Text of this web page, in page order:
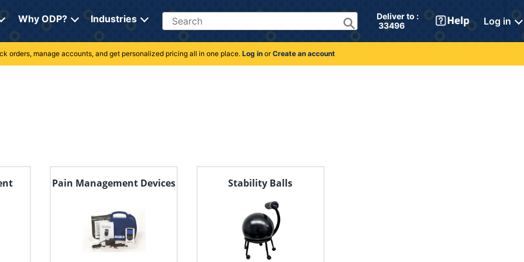
Why ODP? Industries Search
Deliver to :
33496
Log in
orders, manage accounts, and get personalized pricing all in one place. Log inorCreate an account
Pain Management Devices Stability Balls